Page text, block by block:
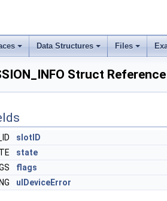
Data Structures Files
Struct Reference
slotID
state
flags
ulDeviceError